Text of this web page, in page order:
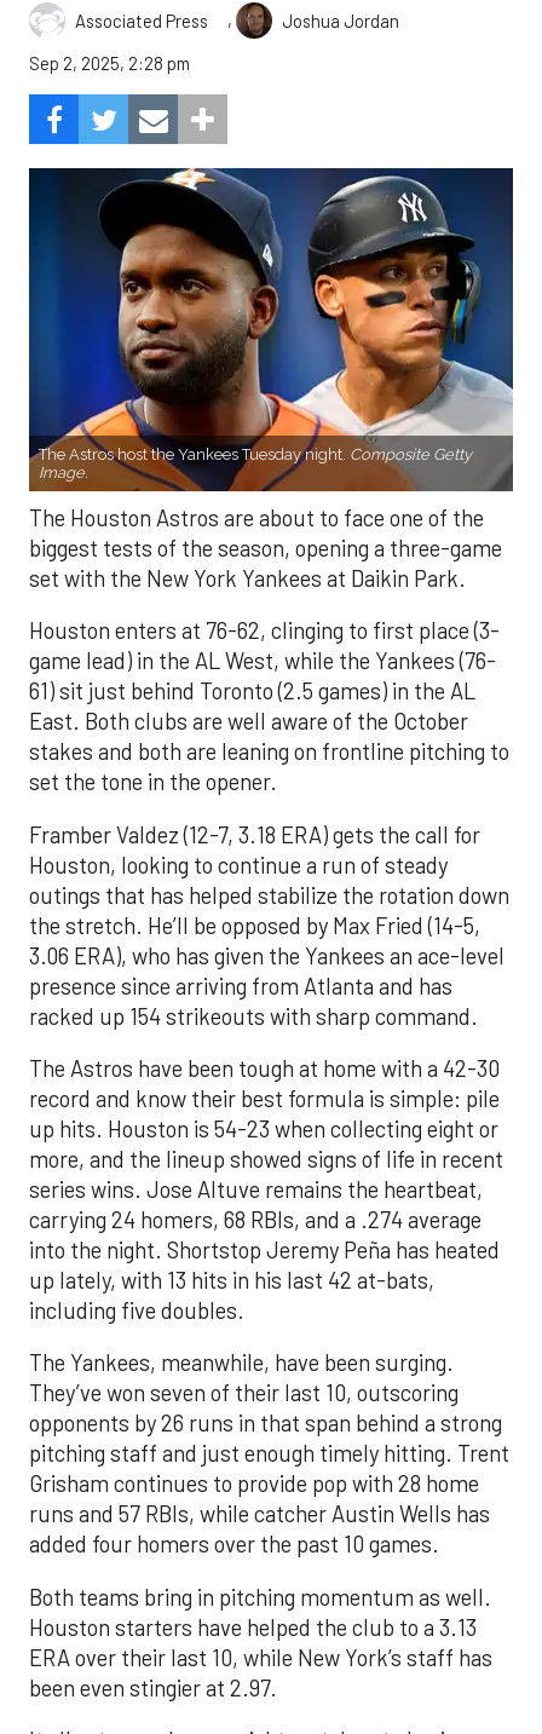
Associated Press ,
Joshua Jordan
Sep 2, 2025, 2:28 pm
The Astros host the Yankees Tuesday night. Composite Getty
Image.
The Houston Astros are about to face one of the
biggest tests of the season, opening a three-game
set with the New York Yankees at Daikin Park.
Houston enters at 76-62, clinging to first place (3-
game lead) in the AL West, while the Yankees (76-
61) sit just behind Toronto (2.5 games) in the AL
East. Both clubs are well aware of the October
stakes and both are leaning on frontline pitching to
set the tone in the opener.
Framber Valdez (12-7, 3.18 ERA) gets the call for
Houston, looking to continue a run of steady
outings that has helped stabilize the rotation down
the stretch. He’ll be opposed by Max Fried (14-5,
3.06 ERA), who has given the Yankees an ace-level
presence since arriving from Atlanta and has
racked up 154 strikeouts with sharp command.
The Astros have been tough at home with a 42-30
record and know their best formula is simple: pile
up hits. Houston is 54-23 when collecting eight or
more, and the lineup showed signs of life in recent
series wins. Jose Altuve remains the heartbeat,
carrying 24 homers, 68 RBIs, and a .274 average
into the night. Shortstop Jeremy Peña has heated
up lately, with 13 hits in his last 42 at-bats,
including five doubles.
The Yankees, meanwhile, have been surging.
They’ve won seven of their last 10, outscoring
opponents by 26 runs in that span behind a strong
pitching staff and just enough timely hitting. Trent
Grisham continues to provide pop with 28 home
runs and 57 RBIs, while catcher Austin Wells has
added four homers over the past 10 games.
Both teams bring in pitching momentum as well.
Houston starters have helped the club to a 3.13
ERA over their last 10, while New York’s staff has
been even stingier at 2.97.